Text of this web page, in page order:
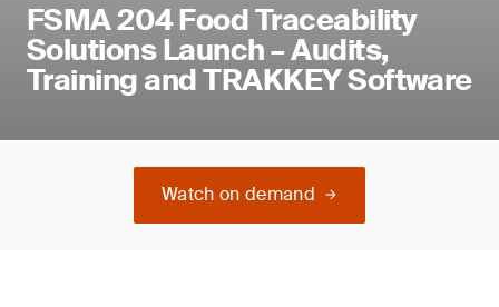
FSMA 204 Food Traceability
Solutions Launch – Audits,
Training and TRAKKEY Software
Watch on demand